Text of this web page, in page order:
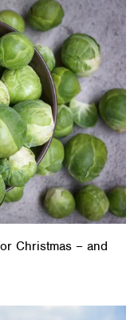
Christmas – and